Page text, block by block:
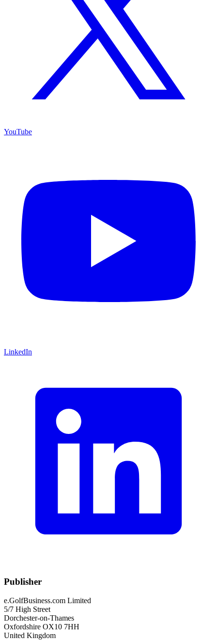
YouTube
LinkedIn
Publisher
e.GolfBusiness.com Limited
5/7 High Street
Dorchester-on-Thames
Oxfordshire OX10 7HH
United Kingdom